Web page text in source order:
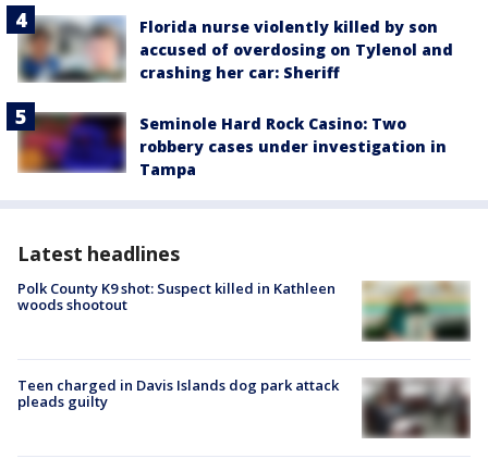
Florida nurse violently killed by son
accused of overdosing on Tylenol and
crashing her car: Sheriff
Seminole Hard Rock Casino: Two
robbery cases under investigation in
Tampa
Latest headlines
Polk County K9 shot: Suspect killed in Kathleen
woods shootout
Teen charged in Davis Islands dog park attack
pleads guilty